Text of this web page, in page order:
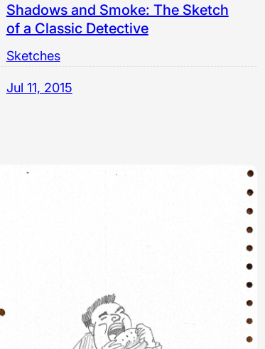
Shadows and Smoke: The Sketch
of a Classic Detective
Sketches
Jul 11, 2015